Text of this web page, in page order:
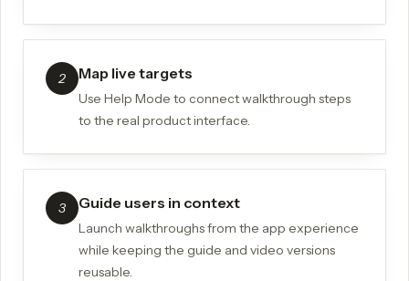
2 Map live targets
Use Help Mode to connect walkthrough steps
to the real product interface.
3 Guide users in context
Launch walkthroughs from the app experience
while keeping the guide and video versions
reusable.